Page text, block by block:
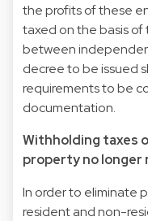
the profits of these
taxed on the basis
between
decree to be issued
requirements to be
documentation.
Withholding taxes
property no longer
In order to eliminate
resident and non-